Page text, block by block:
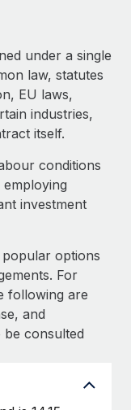
us
with
of HR,
growth...
From local to
and manage
under a single
law, statutes
EU laws,
industries,
itself.
conditions
investment
options
For
following are
and
be consulted